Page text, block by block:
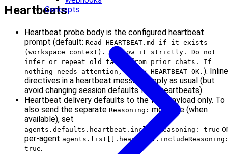
Concepts
Heartbeats
Heartbeat probe body is the configured heartbeat
prompt (default: Read HEARTBEAT.md if it exists
(workspace context). Follow it strictly. Do not
infer or repeat old tasks from prior chats. If
nothing needs attention, reply HEARTBEAT_OK. ). Inline
directives in a heartbeat message apply as usual (but
avoid changing session defaults from heartbeats).
Heartbeat delivery defaults to the final payload only. To
also send the separate Reasoning: message (when
available), set
agents.defaults.heartbeat.includeReasoning: true
per-agent
true.